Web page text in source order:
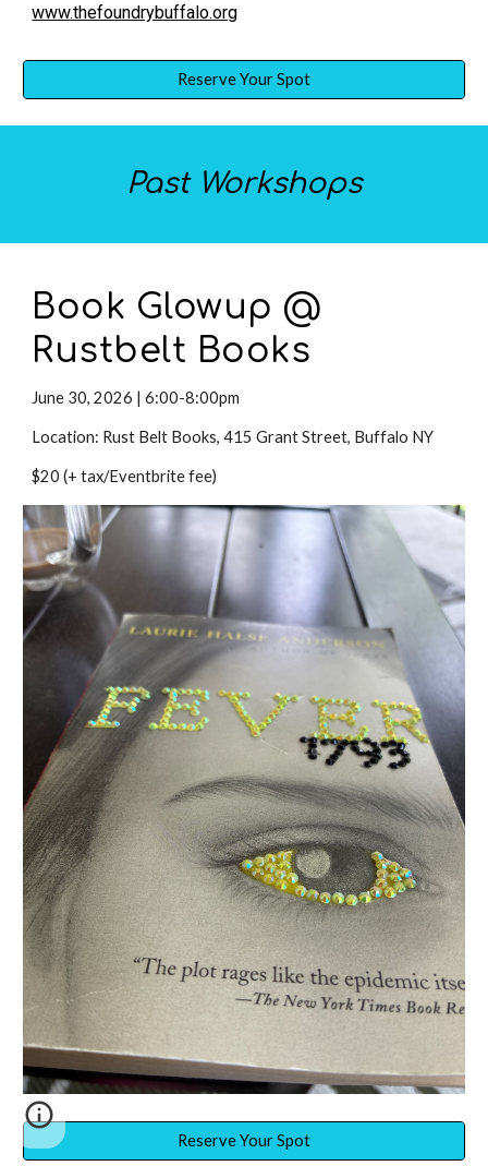
www.thefoundrybuffalo.org
Reserve Your Spot
PastWorkshops
Book Glowup @
Rustbelt Books
June 30, 2026 |6:00-8:00pm
Location: Rust Belt Books, 415 Grant Street, Buffalo NY
$20 (+ tax/Eventbrite fee)
Reserve Your Spot